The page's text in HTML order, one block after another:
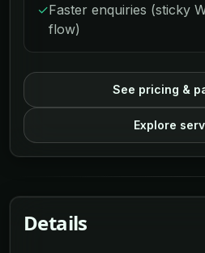
✓Faster enquiries (sticky
flow)
See pricing &
Explore
Details